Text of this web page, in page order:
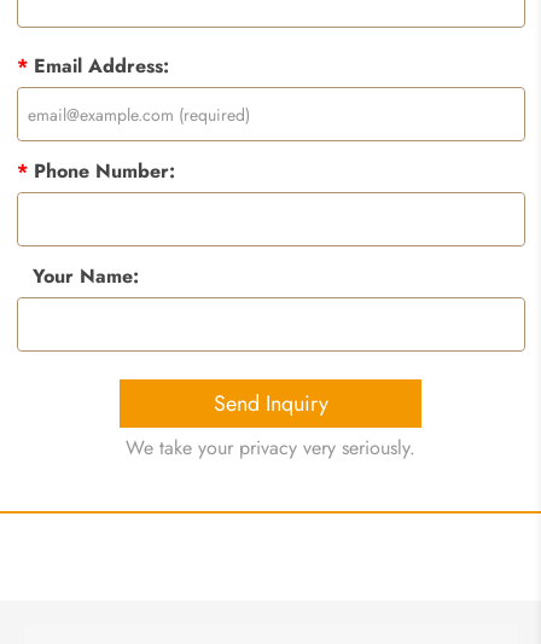
*Email Address:
*Phone Number:
Your Name:
Send Inquiry
We take your privacy very seriously.